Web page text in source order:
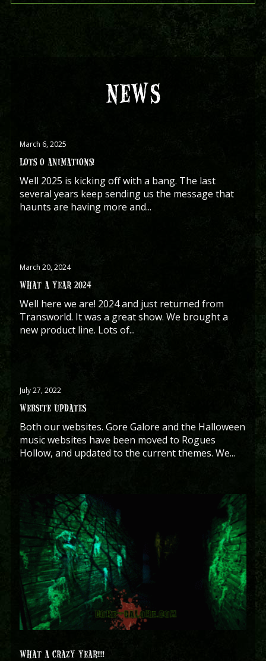
NEWS
March 6, 2025
LOTS O ANIMATIONS!
Well 2025 is kicking off with a bang. The last
several years keep sending us the message that
haunts are having more and...
March 20, 2024
WHAT A YEAR 2024
Well here we are! 2024 and just returned from
Transworld. It was a great show. We brought a
new product line. Lots of...
July 27, 2022
WEBSITE UPDATES
Both our websites. Gore Galore and the Halloween
music websites have been moved to Rogues
Hollow, and updated to the current themes. We...
WHAT A CRAZY YEAR!!!!